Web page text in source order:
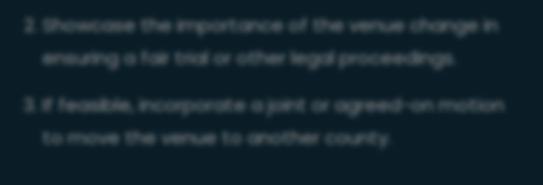
Showcase the importance of the venue change in
ensuring a fair trial or other legal proceedings.
If feasible, incorporate a joint or agreed-on motion
to move the venue to another county.